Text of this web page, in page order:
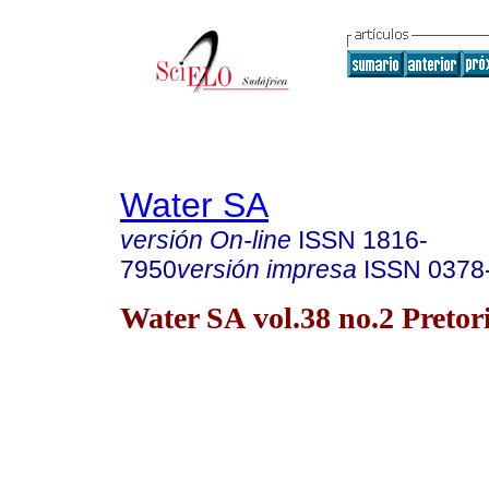
Water SA
versión On-line ISSN 1816-
7950versión impresa ISSN
Water SA vol.38 no.2